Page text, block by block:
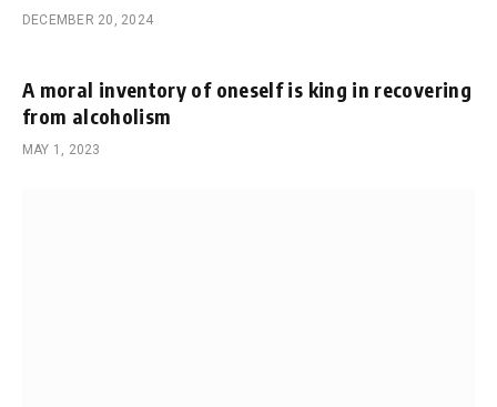
DECEMBER 20, 2024
A moral inventory of oneself is king in recovering
from alcoholism
MAY 1, 2023